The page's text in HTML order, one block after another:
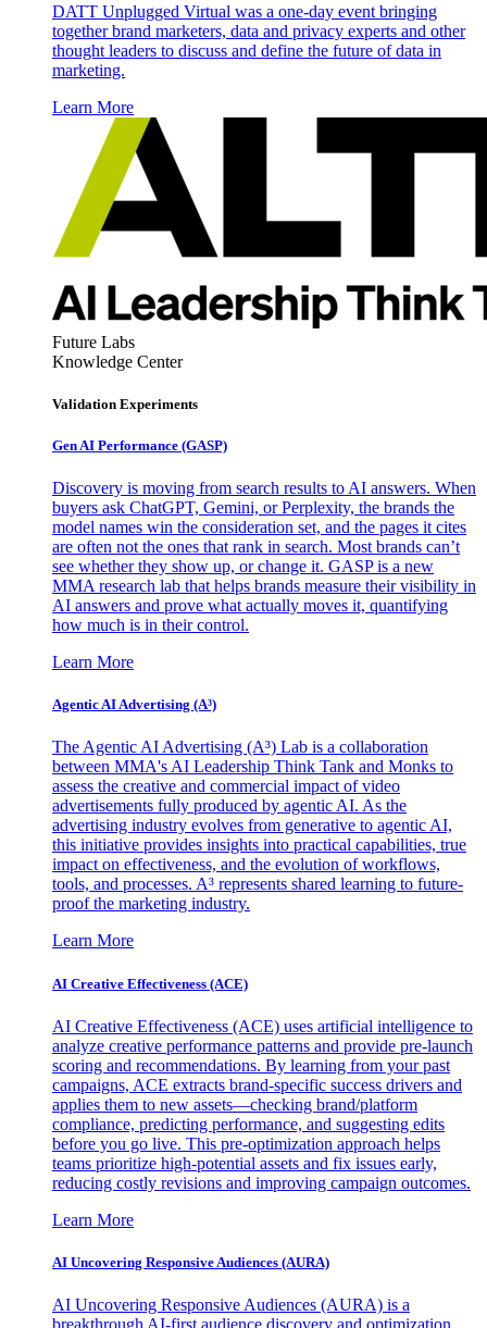
DATT Unplugged Virtual was a one-day event bringing
together brand marketers, data and privacy experts and other
thought leaders to discuss and define the future of data in
marketing.
Learn More
Future Labs
Knowledge Center
Validation Experiments
Gen AI Performance (GASP)
Discovery is moving from search results to AI answers. When
buyers ask ChatGPT, Gemini, or Perplexity, the brands the
model names win the consideration set, and the pages it cites
are often not the ones that rank in search. Most brands can’t
see whether they show up, or change it. GASP is a new
MMA research lab that helps brands measure their visibility in
AI answers and prove what actually moves it, quantifying
how much is in their control.
Learn More
Agentic AI Advertising (A³)
The Agentic AI Advertising (A³) Lab is a collaboration
between MMA's AI Leadership Think Tank and Monks to
assess the creative and commercial impact of video
advertisements fully produced by agentic AI. As the
advertising industry evolves from generative to agentic AI,
this initiative provides insights into practical capabilities, true
impact on effectiveness, and the evolution of workflows,
tools, and processes. A³ represents shared learning to future-
proof the marketing industry.
Learn More
AI Creative Effectiveness (ACE)
AI Creative Effectiveness (ACE) uses artificial intelligence to
analyze creative performance patterns and provide pre-launch
scoring and recommendations. By learning from your past
campaigns, ACE extracts brand-specific success drivers and
applies them to new assets—checking brand/platform
compliance, predicting performance, and suggesting edits
before you go live. This pre-optimization approach helps
teams prioritize high-potential assets and fix issues early,
reducing costly revisions and improving campaign outcomes.
Learn More
AI Uncovering Responsive Audiences (AURA)
AI Uncovering Responsive Audiences (AURA) is a